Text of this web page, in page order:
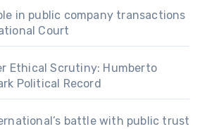
in public company transactions
Court
Ethical Scrutiny: Humberto
Political Record
battle with public trust